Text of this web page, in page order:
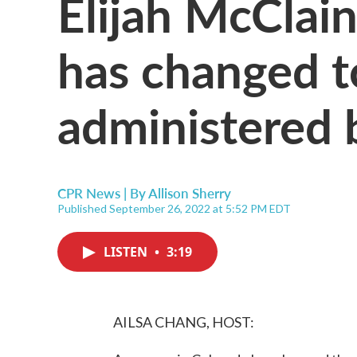
has changed
administered
CPR News | ByAllison Sherry
Published September 26, 2022 at 5:52 PM EDT
LISTEN • 3:19
AILSA CHANG, HOST: